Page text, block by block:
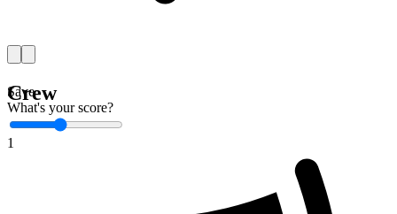
Save
What's your score?
1
Crew